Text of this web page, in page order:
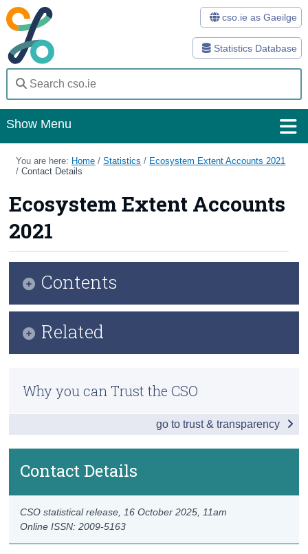
Statistics Database
cso.ie as Gaeilge
Show Menu
Home
Databases
Methods
Surveys
About Us
Census
You are here: Home /Statistics / Ecosystem Extent Accounts 2021
/Contact Details
Ecosystem Extent Accounts
2021
Contact Details
Online ISSN: 2009-5163
CSO statistical release, 16 October 2025 , 11am
Contents
Related
Ecosystem Accounts - Grasslands and Croplands
Ecosystem Accounts – Rivers and Lakes by Extent
Why you can Trust the CSO
go to trust & transparency